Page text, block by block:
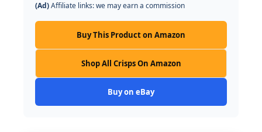
(Ad)Affiliate links: we may earn a commission
Buy This Product on Amazon
Shop All Crisps On Amazon
Buy on eBay